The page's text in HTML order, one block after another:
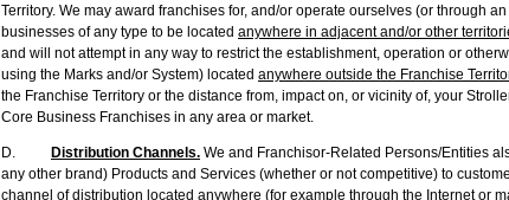
Territory. We may award franchises for, and/or operate ourselves (or through
businesses of any type to be located anywhere in adjacent and/or other
and will not attempt in any way to restrict the establishment, operation or
using the Marks and/or System) located anywhere outside the Franchise
the Franchise Territory or the distance from, impact on, or vicinity of, your
Core Business Franchises in any area or market.
D. Distribution Channels. We and Franchisor-Related Persons/Entities
any other brand) Products and Services (whether or not competitive) to
channel of distribution located anywhere (for example through the Internet or